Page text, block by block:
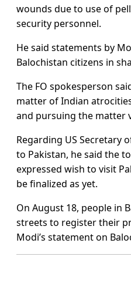
wounds due to use of
security personnel.
He said statements by
Balochistan citizens in
The FO spokesperson
matter of Indian
and pursuing the matter
Regarding US Secretary
to Pakistan, he said the
expressed wish to visit
be finalized as yet.
On August 18, people in
streets to register their
Modi’s statement on